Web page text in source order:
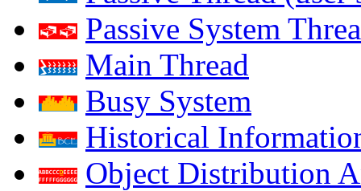
Passive System
Main Thread
Busy System
Historical
Object Distribution